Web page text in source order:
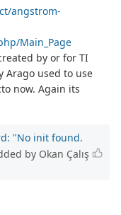
angstrom-
Main_Page
by or for TI
Arago used to use
now. Again its
"No init found.
by Okan Çalış